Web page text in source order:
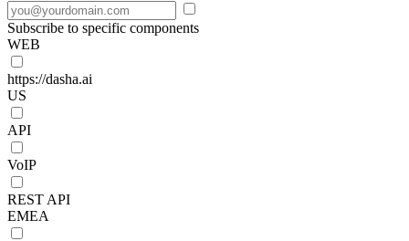
Subscribe to specific components
WEB
https://dasha.ai
US
API
VoIP
REST API
EMEA